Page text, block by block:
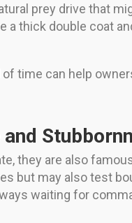
prey drive that
a thick double coat
time can help
they are also
but may also test
waiting for